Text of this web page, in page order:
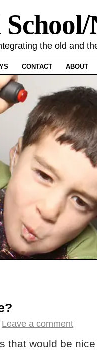
the old and
CONTACT ABOUT
Leave a comment
that would be